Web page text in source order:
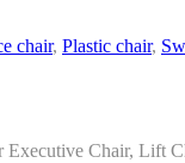
chair, Plastic chair,
Executive Chair, Lift